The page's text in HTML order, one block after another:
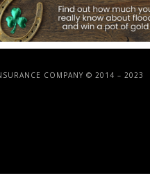
COMPANY © 2014 – 2023